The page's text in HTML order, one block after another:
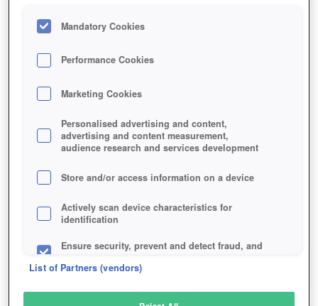
GAME DOMINUS
Description
DOMINUS
SIMILAR GAMES
Strategy
Mandatory Cookies
Performance Cookies
Marketing Cookies
Personalised advertising and content,
advertising and content measurement,
audience research and services development
Store and/or access information on a device
Actively scan device characteristics for
identification
Ensure security, prevent and detect fraud, and
List of Partners (vendors)